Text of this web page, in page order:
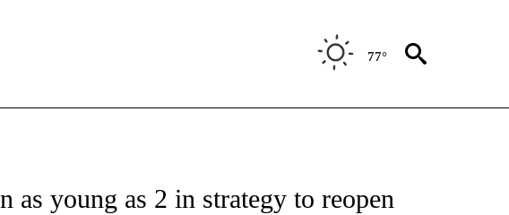
77°
RECEIVE NOTIFICATIONS ABOUT NEW PAGES ON "US & WORLD".
as young as 2 in strategy to reopen